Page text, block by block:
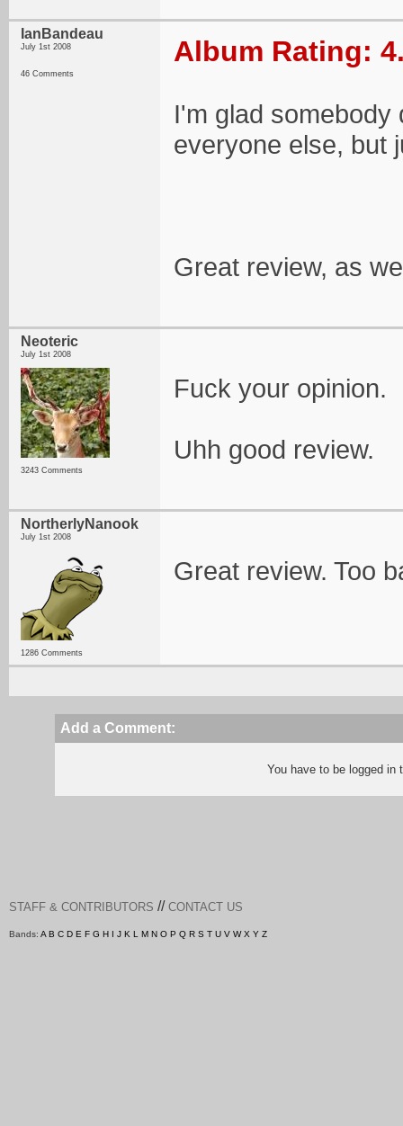
IanBandeau
July 1st 2008
46 Comments
Album Rating:
I'm glad somebody
everyone else, but
Great review, as
Neoteric
July 1st 2008
3243 Comments
Fuck your opinion.
Uhh good review.
NortherlyNanook
July 1st 2008
1286 Comments
Great review. Too
Add a Comment:
You have to be logged
STAFF & CONTRIBUTORS // CONTACT US
Bands: A B C D E F G H I J K L M N O P Q R S T U V W X Y Z